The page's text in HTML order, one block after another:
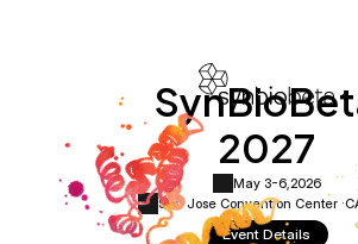
2027
May 3-6, 2026
San Jose Convention Center ·
Event Details